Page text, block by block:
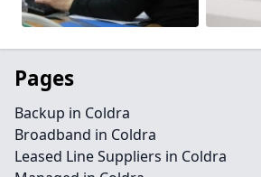
Pages
Backup in Coldra
Broadband in Coldra
Leased Line Suppliers in Coldra